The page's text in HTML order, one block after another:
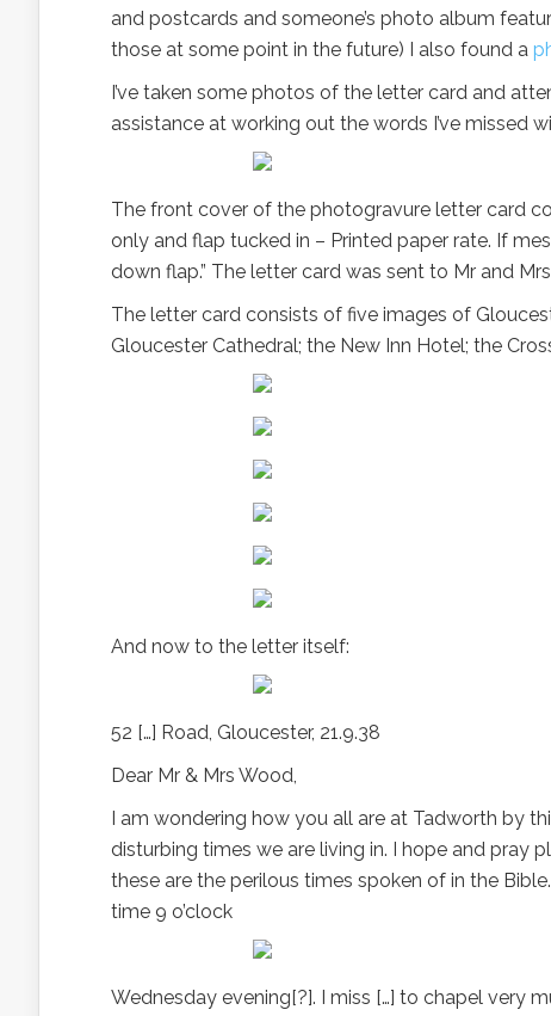
and postcards and someone’s photo album
those at some point in the future) I also found a
I’ve taken some photos of the letter card and
assistance at working out the words I’ve missed
The front cover of the photogravure letter card
only and flap tucked in – Printed paper rate. If
down flap.” The letter card was sent to Mr and
The letter card consists of five images of
Gloucester Cathedral; the New Inn Hotel; the
And now to the letter itself:
52 […] Road, Gloucester, 21.9.38
Dear Mr & Mrs Wood,
I am wondering how you all are at Tadworth by
disturbing times we are living in. I hope and pray
these are the perilous times spoken of in the
time 9 o’clock
Wednesday evening[?]. I miss […] to chapel very